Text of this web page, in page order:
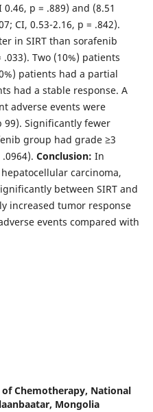
0.46, p = .889) and (8.51
CI, 0.53-2.16, p = .842).
in SIRT than sorafenib
Two (10%) patients
patients had a partial
had a stable response. A
adverse events were
99). Significantly fewer
group had grade ≥3
Conclusion: In
carcinoma,
between SIRT and
increased tumor response
events compared with
Chemotherapy, National
Mongolia